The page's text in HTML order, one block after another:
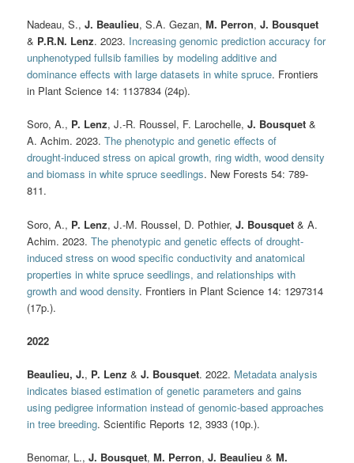
Nadeau, S.,J. Beaulieu, S.A. Gezan,M. Perron,J. Bousquet
& P.R.N. Lenz. 2023. Increasing genomic prediction accuracy for
unphenotyped fullsib families by modeling additive and
dominance effects with large datasets in white spruce. Frontiers
in Plant Science 14: 1137834 (24p).
Soro, A., P. Lenz, J.-R. Roussel, F. Larochelle,J. Bousquet &
A. Achim. 2023.The phenotypic and genetic effects of
drought‑induced stress on apical growth, ring width, wood density
and biomass in white spruce seedlings. New Forests 54: 789-
811.
Soro, A., P. Lenz, J.-M. Roussel, D. Pothier,J. Bousquet & A.
Achim. 2023.The phenotypic and genetic effects of drought-
induced stress on wood specific conductivity and anatomical
properties in white spruce seedlings, and relationships with
growth and wood density. Frontiers in Plant Science 14: 1297314
(17p.).
2022
Beaulieu, J., P. Lenz &J. Bousquet. 2022. Metadata analysis
indicates biased estimation of genetic parameters and gains
using pedigree information instead of genomic-based approaches
in tree breeding. Scientific Reports 12, 3933 (10p.).
Benomar, L.,J. Bousquet,M. Perron,J. Beaulieu &M.